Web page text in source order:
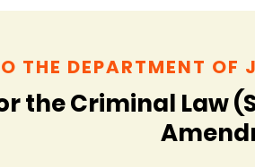
THE DEPARTMENT
the Criminal Law